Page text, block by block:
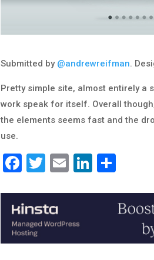
Submitted by @andrewreifman.
Pretty simple site, almost entirely a
work speak for itself. Overall
the elements seems fast and the
use.
Facebook
Twitter
EmailLinkedIn